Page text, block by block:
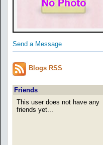
Send a Message
Blogs RSS
Friends
This user does not have any
friends yet...